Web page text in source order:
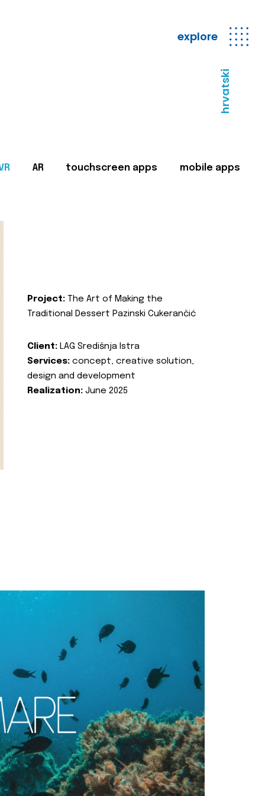
explore
hrvatski
AR touchscreen apps mobile apps
Project: The Art of Making the
Traditional Dessert Pazinski Cukerančić
Client: LAG Središnja Istra
Services: concept, creative solution,
design and development
Realization: June 2025